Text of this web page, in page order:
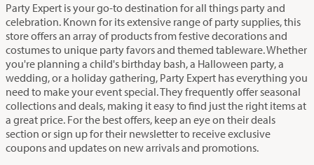
Party Expert is your go-to destination for all things party and
celebration. Known for its extensive range of party supplies, this
store offers an array of products from festive decorations and
costumes to unique party favors and themed tableware. Whether
you're planning a child's birthday bash, a Halloween party, a
wedding, or a holiday gathering, Party Expert has everything you
need to make your event special. They frequently offer seasonal
collections and deals, making it easy to find just the right items at
a great price. For the best offers, keep an eye on their deals
section or sign up for their newsletter to receive exclusive
coupons and updates on new arrivals and promotions.